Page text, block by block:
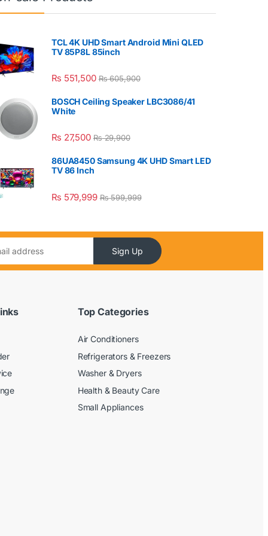
TCL 4K UHD Smart Android Mini QLED
TV 85P8L 85inch
₨ 551,500 ₨605,900
BOSCH Ceiling Speaker LBC3086/41
White
₨ 27,500 ₨29,900
86UA8450 Samsung 4K UHD Smart LED
TV 86 Inch
₨ 579,999 ₨599,999
Sign Up
Top Categories
Air Conditioners
Refrigerators & Freezers
Washer & Dryers
Health & Beauty Care
Small Appliances